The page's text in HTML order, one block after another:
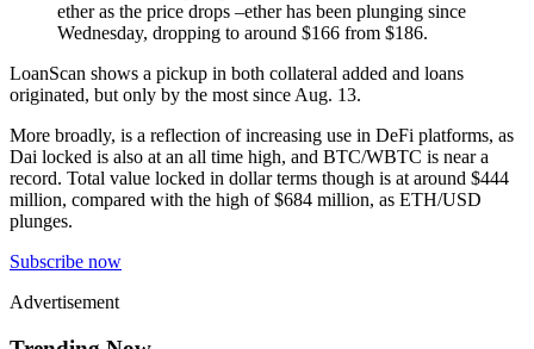
ether as the price drops –ether has been plunging since
Wednesday, dropping to around $166 from $186.
LoanScan shows a pickup in both collateral added and loans
originated, but only by the most since Aug. 13.
More broadly, is a reflection of increasing use in DeFi platforms, as
Dai locked is also at an all time high, and BTC/WBTC is near a
record. Total value locked in dollar terms though is at around $444
million, compared with the high of $684 million, as ETH/USD
plunges.
Subscribe now
Advertisement